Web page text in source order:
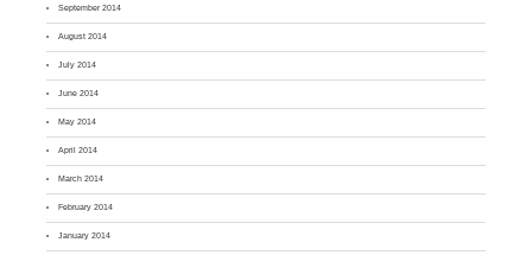
September 2014
August 2014
July 2014
June 2014
May 2014
April 2014
March 2014
February 2014
January 2014